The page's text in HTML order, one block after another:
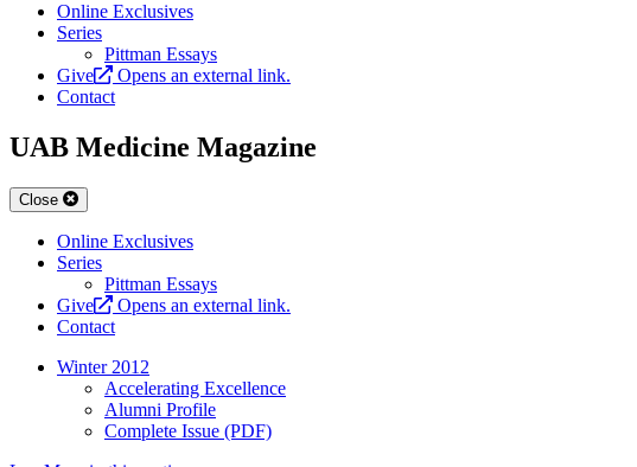
Online Exclusives
Series
Pittman Essays
Give
Opens an external link.
Contact
UAB Medicine Magazine
Close
Online Exclusives
Series
Pittman Essays
Give
Opens an external link.
Contact
Winter 2012
Accelerating Excellence
Alumni Profile
Complete Issue (PDF)